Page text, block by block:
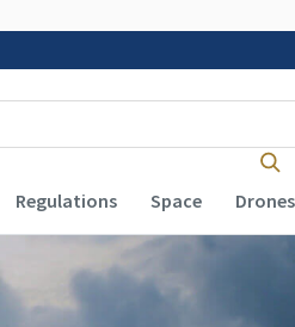
Regulations Space Drones